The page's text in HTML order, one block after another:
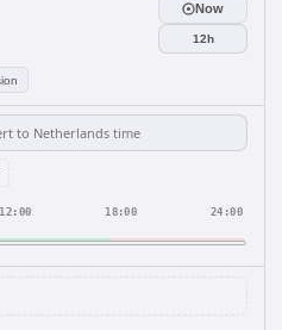
Now
12h
12:00 18:00 24:00